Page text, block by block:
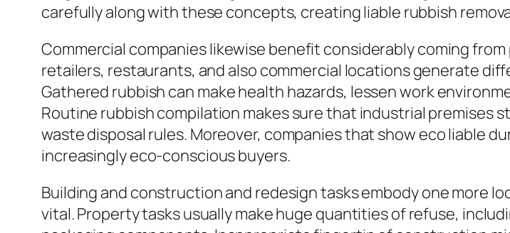
carefully along with these concepts, creating liable rubbish
Commercial companies likewise benefit considerably coming
retailers, restaurants, and also commercial locations generate
Gathered rubbish can make health hazards, lessen work
Routine rubbish compilation makes sure that industrial premises
waste disposal rules. Moreover, companies that show eco liable
increasingly eco-conscious buyers.
Building and construction and redesign tasks embody one more
vital. Property tasks usually make huge quantities of refuse,